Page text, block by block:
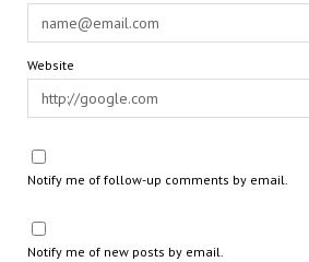
Website
Notify me of follow-up comments by email.
Notify me of new posts by email.